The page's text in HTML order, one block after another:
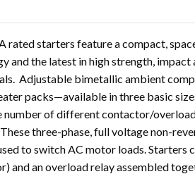
rated starters feature a compact,
and the latest in high strength, impact
Adjustable bimetallic ambient
packs—available in three basic
of different contactor/
three-phase, full voltage non-
to switch AC motor loads. Starters
and an overload relay assembled